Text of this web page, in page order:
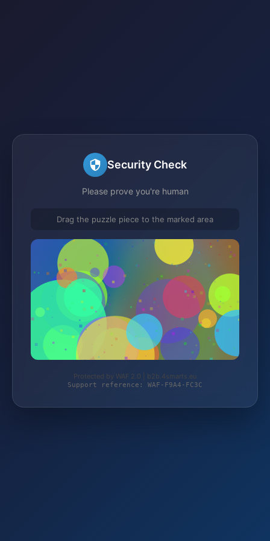
Security Check
Please prove you're human
Drag the puzzle piece to the marked area
Protected by WAF 2.0 | b2b.4smarts.eu
Support reference: WAF-F9A4-FC3C